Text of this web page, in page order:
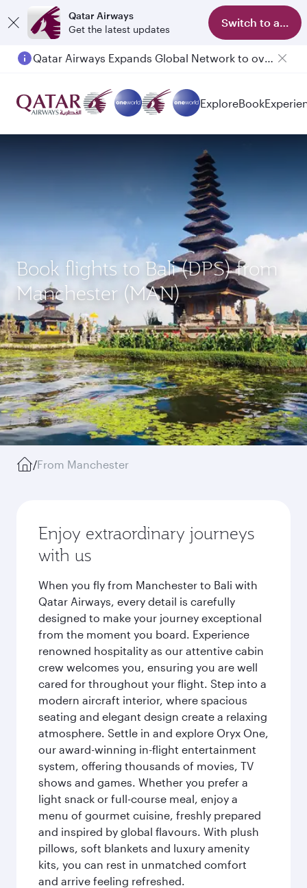
Qatar Airways
Get the latest updates
Switch to app
Qatar Airways Expands Global Network to over 160 Destinations
ExploreBook
Book flights to Bali (DPS) from
Manchester (MAN)
/From Manchester
Enjoy extraordinary journeys
with us
When you fly from Manchester to Bali with
Qatar Airways, every detail is carefully
designed to make your journey exceptional
from the moment you board. Experience
renowned hospitality as our attentive cabin
crew welcomes you, ensuring you are well
cared for throughout your flight. Step into a
modern aircraft interior, where spacious
seating and elegant design create a relaxing
atmosphere. Settle in and explore Oryx One,
our award-winning in-flight entertainment
system, offering thousands of movies, TV
shows and games. Whether you prefer a
light snack or full-course meal, enjoy a
menu of gourmet cuisine, freshly prepared
and inspired by global flavours. With plush
pillows, soft blankets and luxury amenity
kits, you can rest in unmatched comfort
and arrive feeling refreshed.